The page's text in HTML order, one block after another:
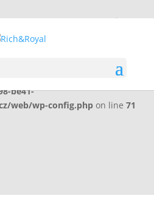
in
be41-
in
be41-
web/wp-config.php on line 71